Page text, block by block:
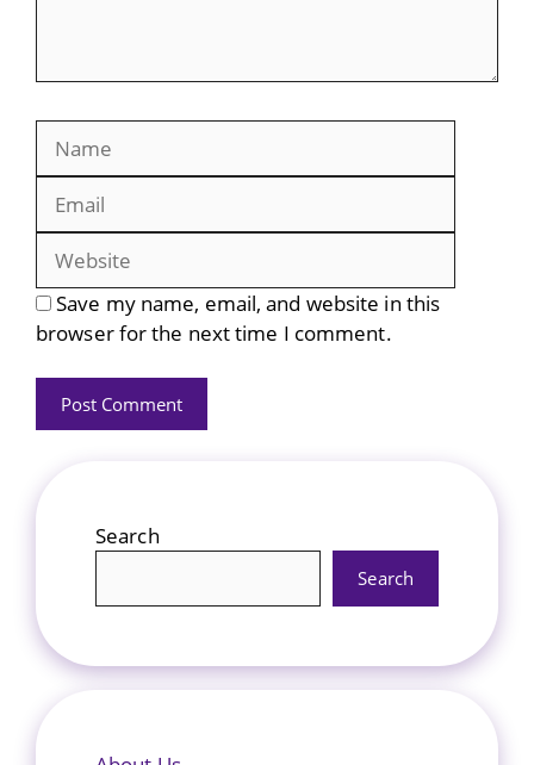
Save my name, email, and website in this
browser for the next time I comment.
Search
Search